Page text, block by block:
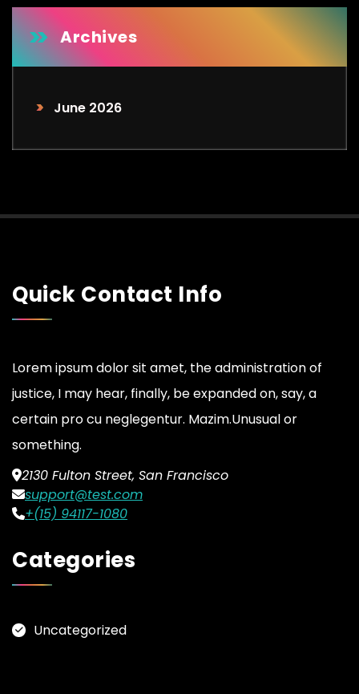
Archives
June 2026
Quick Contact Info
Lorem ipsum dolor sit amet, the administration of
justice, I may hear, finally, be expanded on, say, a
certain pro cu neglegentur. Mazim.Unusual or
something.
2130 Fulton Street, San Francisco
support@test.com
+(15) 94117-1080
Categories
Uncategorized